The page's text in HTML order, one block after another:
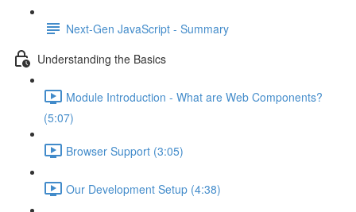
Next-Gen JavaScript - Summary
Understanding the Basics
Module Introduction - What are Web Components?
(5:07)
Browser Support (3:05)
Our Development Setup (4:38)